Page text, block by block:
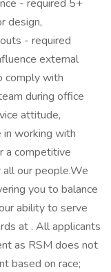
- required 5+
design,
- required
external
comply with
during office
attitude,
in working with
a competitive
our people.We
you to balance
ability to serve
at . All applicants
as RSM does not
based on race;